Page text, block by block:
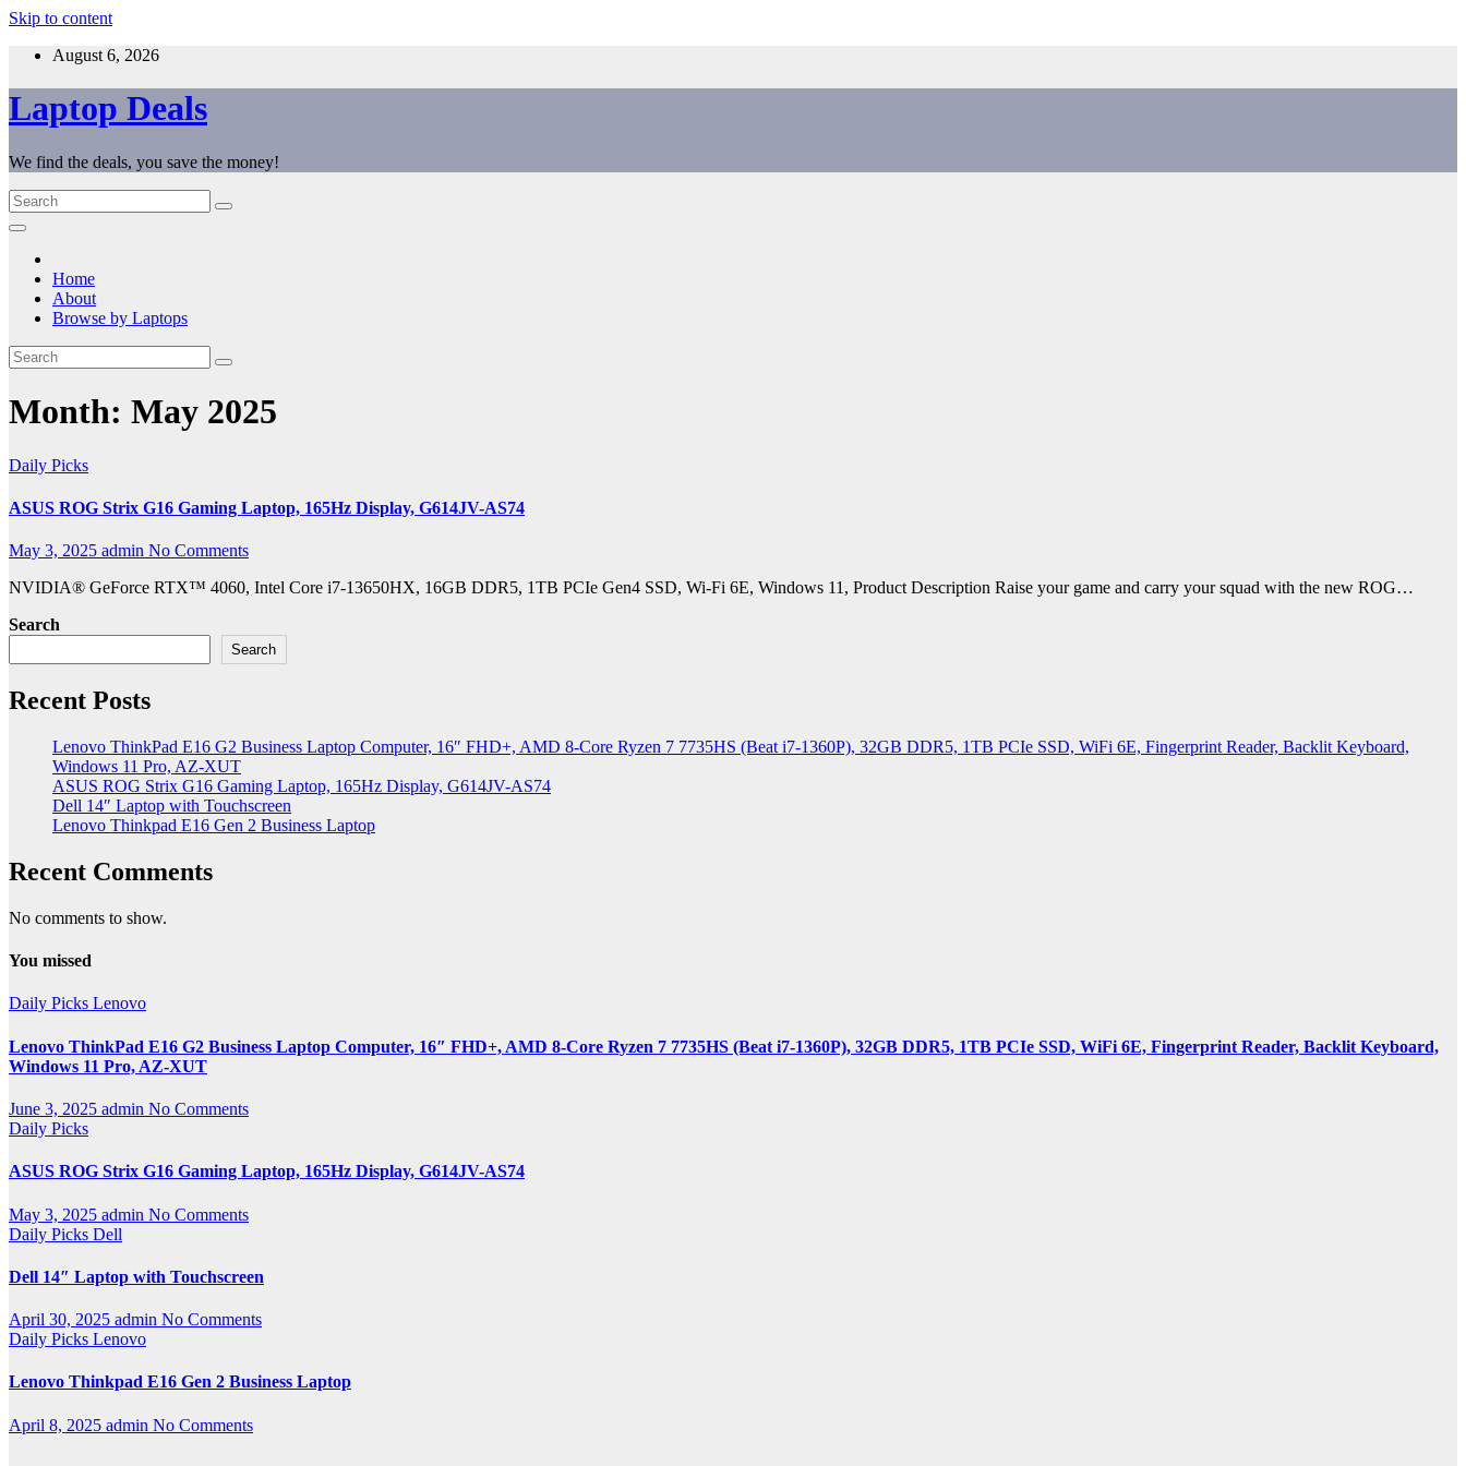
Skip to content
August 6, 2026
Laptop Deals
We find the deals, you save the money!
Home
About
Browse by Laptops
Month: May 2025
Daily Picks
ASUS ROG Strix G16 Gaming Laptop, 165Hz Display, G614JV-AS74
May 3, 2025 admin No Comments
NVIDIA® GeForce RTX™ 4060, Intel Core i7-13650HX, 16GB DDR5, 1TB PCIe Gen4 SSD, Wi-Fi 6E, Windows 11, Product Description Raise your game and carry your squad with the new ROG…
Search
Search
Recent Posts
Lenovo ThinkPad E16 G2 Business Laptop Computer, 16″ FHD+, AMD 8-Core Ryzen 7 7735HS (Beat i7-1360P), 32GB DDR5, 1TB PCIe SSD, WiFi 6E, Fingerprint Reader, Backlit Keyboard,
Windows 11 Pro, AZ-XUT
ASUS ROG Strix G16 Gaming Laptop, 165Hz Display, G614JV-AS74
Dell 14″ Laptop with Touchscreen
Lenovo Thinkpad E16 Gen 2 Business Laptop
Recent Comments
No comments to show.
You missed
Daily Picks Lenovo
Lenovo ThinkPad E16 G2 Business Laptop Computer, 16″ FHD+, AMD 8-Core Ryzen 7 7735HS (Beat i7-1360P), 32GB DDR5, 1TB PCIe SSD, WiFi 6E, Fingerprint Reader, Backlit Keyboard,
Windows 11 Pro, AZ-XUT
June 3, 2025 admin No Comments
Daily Picks
ASUS ROG Strix G16 Gaming Laptop, 165Hz Display, G614JV-AS74
May 3, 2025 admin No Comments
Daily Picks Dell
Dell 14″ Laptop with Touchscreen
April 30, 2025 admin No Comments
Daily Picks Lenovo
Lenovo Thinkpad E16 Gen 2 Business Laptop
April 8, 2025 admin No Comments